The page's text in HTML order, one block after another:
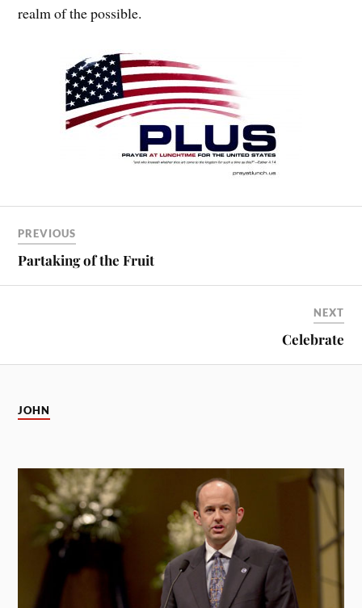
realm of the possible.
PREVIOUS
Partaking of the Fruit
NEXT
Celebrate
JOHN